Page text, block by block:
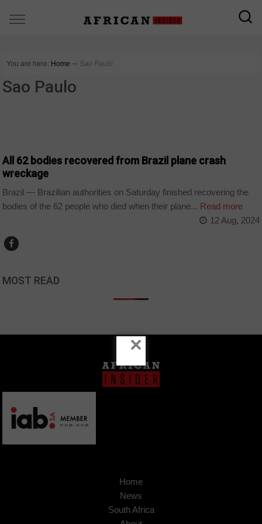
You are here: Home ∼ Sao Paulo
Sao Paulo
All 62 bodies recovered from Brazil plane crash
wreckage
Brazil — Brazilian authorities on Saturday finished recovering the
bodies of the 62 people who died when their plane... Read more
12 Aug, 2024
MOST READ
Home
News
South Africa
×